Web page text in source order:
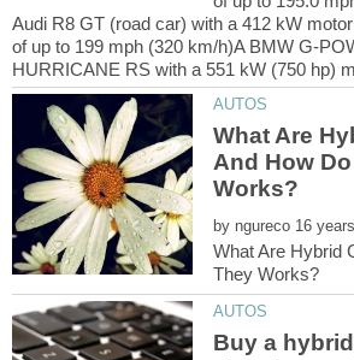
Audi R8 GT (road car) with a 412 kW
of up to 199 mph (320 km/h)A BMW G-
What Are
And How
by
What Are Hybrid
Buy a